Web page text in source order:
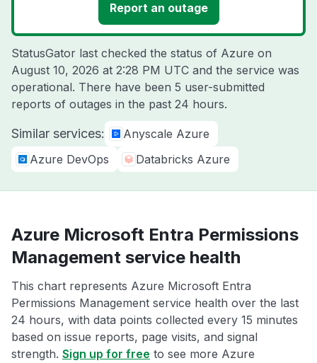
Report an outage
StatusGator last checked the status of Azure on
August 10, 2026 at 2:28 PM UTC and the service was
operational. There have been 5 user-submitted
reports of outages in the past 24 hours.
Similar services:
Anyscale Azure
Azure DevOps
Databricks Azure
Azure Microsoft Entra Permissions
Management service health
This chart represents Azure Microsoft Entra
Permissions Management service health over the last
24 hours, with data points collected every 15 minutes
based on issue reports, page visits, and signal
strength. Sign up for free to see more Azure